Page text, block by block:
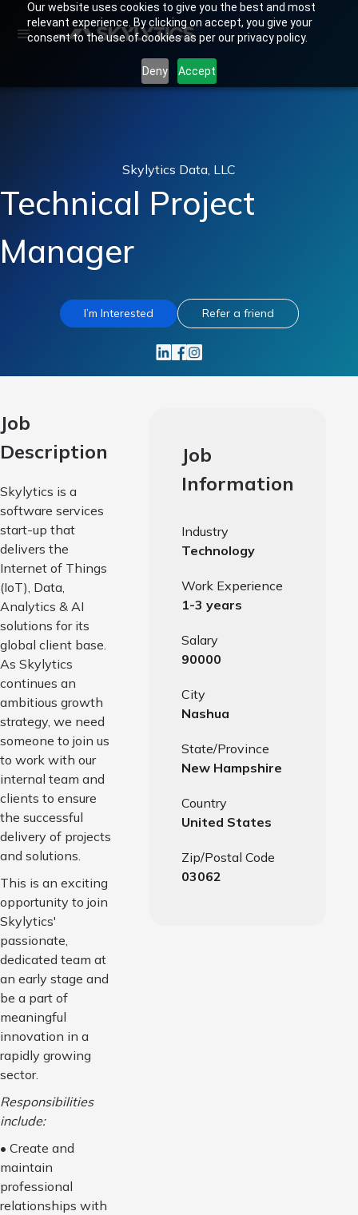
Our website uses cookies to give you the best and most
relevant experience. By clicking on accept, you give your
consent to the use of cookies as per our privacy policy.
Deny Accept
Skylytics Data, LLC
Technical Project
Manager
I’m Interested Refer a friend
Job
Description
Skylytics is a
software services
start-up that
delivers the
Internet of Things
(IoT), Data,
Analytics & AI
solutions for its
global client base.
As Skylytics
continues an
ambitious growth
strategy, we need
someone to join us
to work with our
internal team and
clients to ensure
the successful
delivery of projects
and solutions.
This is an exciting
opportunity to join
Skylytics'
passionate,
dedicated team at
an early stage and
be a part of
meaningful
innovation in a
rapidly growing
sector.
Responsibilities
include:
• Create and
maintain
professional
relationships with
Job
Information
Industry
Technology
Work Experience
1-3 years
Salary
90000
City
Nashua
State/Province
New Hampshire
Country
United States
Zip/Postal Code
03062